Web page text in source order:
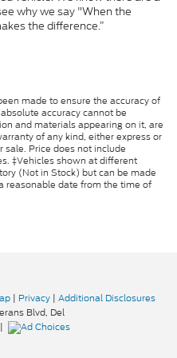
why we say "When the
the difference.”
made to ensure the accuracy of
accuracy cannot be
and materials appearing on it, are
of any kind, either express or
sale. Price does not include
‡Vehicles shown at different
(Not in Stock) but can be made
reasonable date from the time of
| Privacy | Additional Disclosures
Blvd, Del
|